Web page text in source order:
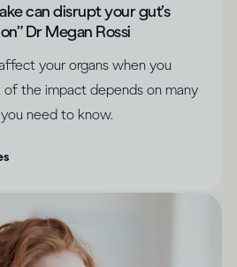
can disrupt your gut’s
Dr Megan Rossi
your organs when you
the impact depends on many
need to know.